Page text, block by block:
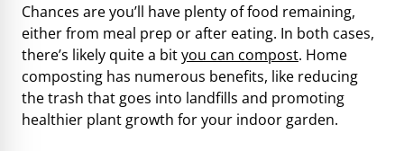
Chances are you’ll have plenty of food remaining,
either from meal prep or after eating. In both cases,
there’s likely quite a bityou can compost. Home
composting has numerous benefits, like reducing
the trash that goes into landfills and promoting
healthier plant growth for your indoor garden.